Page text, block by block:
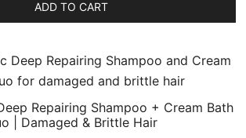
ADD TO CART
Repairing Shampoo + Cream Bath
| Damaged & Brittle Hair